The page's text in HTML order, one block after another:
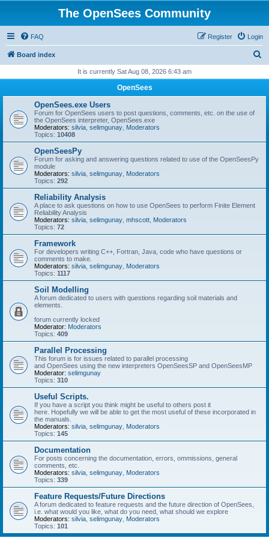
The OpenSees Community
FAQ Login
Register
Board index
r
It is currently Sat Aug 08, 2026 6:43 am
OpenSees
OpenSees.exe Users
Forum for OpenSees users to post questions, comments, etc. on the use of
the OpenSees interpreter, OpenSees.exe
Moderators: silvia selimgunay Moderators
Topics: 10408
OpenSeesPy
Forum for asking and answering questions related to use of the OpenSeesPy
module
Moderators: silvia selimgunay Moderators
Topics: 292
Reliability Analysis
A place to ask questions on how to use OpenSees to perform Finite Element
Reliability Analysis
Moderators: silvia selimgunay mhscott Moderators
Topics: 72
Framework
For developers writing C++, Fortran, Java, code who have questions or
comments to make.
Moderators: silvia selimgunay Moderators
Topics: 1117
Soil Modelling
A forum dedicated to users with questions regarding soil materials and
elements.
forum currently locked
Moderator: Moderators
Topics: 409
Parallel Processing
This forum is for issues related to parallel processing
and OpenSees using the new interpreters OpenSeesSP and OpenSeesMP
Moderator: selimgunay
Topics: 310
Useful Scripts.
If you have a script you think might be useful to others post it
here. Hopefully we will be able to get the most useful of these incorporated in
the manuals.
Moderators: silvia selimgunay Moderators
Topics: 145
Documentation
For posts concerning the documentation, errors, ommissions, general
comments, etc.
Moderators: silvia selimgunay Moderators
Topics: 339
Feature Requests/Future Directions
A forum dedicated to feature requests and the future direction of OpenSees,
i.e. what would you like, what do you need, what should we explore
Moderators: silvia selimgunay Moderators
Topics: 101